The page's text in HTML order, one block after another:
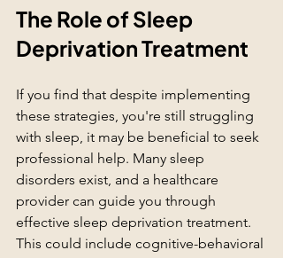
The Role of Sleep
Deprivation Treatment
If you find that despite implementing
these strategies, you're still struggling
with sleep, it may be beneficial to seek
professional help. Many sleep
disorders exist, and a healthcare
provider can guide you through
effective sleep deprivation treatment.
This could include cognitive-behavioral